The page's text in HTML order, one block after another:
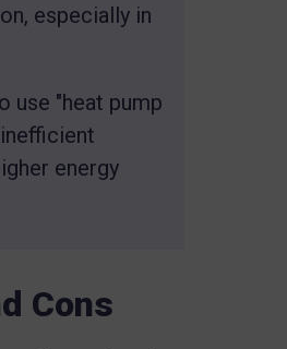
especially in
use "heat pump
energy
Cons